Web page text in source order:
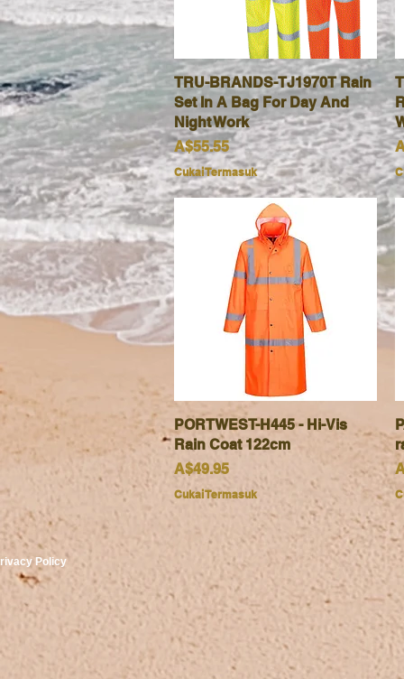
Paparan Segera
TRU-BRANDS-TJ1970T Rain
Set In A Bag For Day And
Night Work
Harga
A$55.55
Cukai Termasuk
Paparan Segera
PORTWEST-H445 - Hi-Vis
Rain Coat 122cm
Harga
A$49.95
Cukai Termasuk
Policy